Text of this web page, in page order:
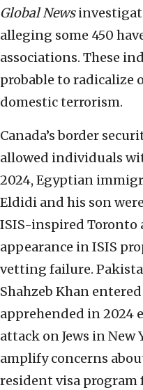
Global News
alleging some 450
associations. These
probable to radicalize
domestic terrorism.
Canada’s border
allowed individuals
2024, Egyptian
Eldidi and his son
ISIS-inspired Toronto
appearance in ISIS
vetting failure.
Shahzeb Khan
apprehended in 2024
attack on Jews in New
amplify concerns
resident visa program